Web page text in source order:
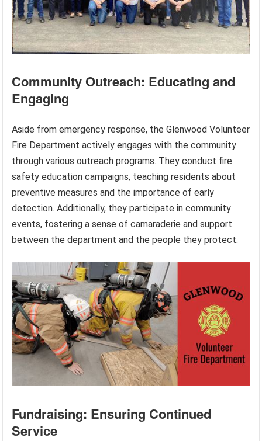
Community Outreach: Educating and
Engaging
Aside from emergency response, the Glenwood Volunteer
Fire Department actively engages with the community
through various outreach programs. They conduct fire
safety education campaigns, teaching residents about
preventive measures and the importance of early
detection. Additionally, they participate in community
events, fostering a sense of camaraderie and support
between the department and the people they protect.
Fundraising: Ensuring Continued
Service